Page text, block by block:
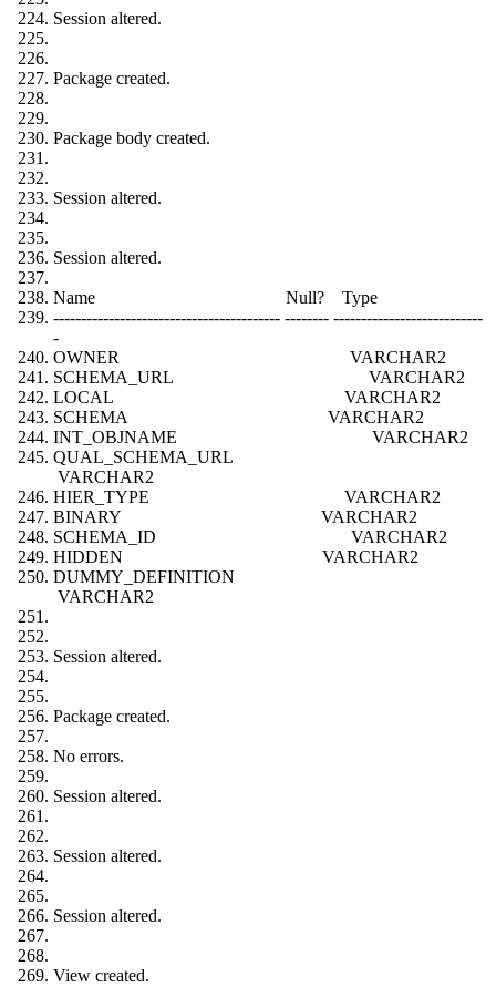
Session altered.
Package created.
Package body created.
Session altered.
Session altered.
Name Null? Type
----------------------------------------- -------- ---------------------------
-
OWNER VARCHAR2
SCHEMA_URL VARCHAR2
LOCAL VARCHAR2
SCHEMA VARCHAR2
INT_OBJNAME VARCHAR2
QUAL_SCHEMA_URL
VARCHAR2
HIER_TYPE VARCHAR2
BINARY VARCHAR2
SCHEMA_ID VARCHAR2
HIDDEN VARCHAR2
DUMMY_DEFINITION
VARCHAR2
Session altered.
Package created.
No errors.
Session altered.
Session altered.
Session altered.
View created.